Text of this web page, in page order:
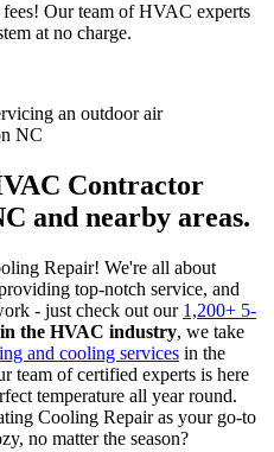
Our team of HVAC experts
at no charge.
Contractor
and nearby areas.
Repair! We're all about
top-notch service, and
- just check out our 1,200+ 5-
the HVAC industry, we take
and cooling services in the
team of certified experts is here
temperature all year round.
Cooling Repair as your go-to
no matter the season?